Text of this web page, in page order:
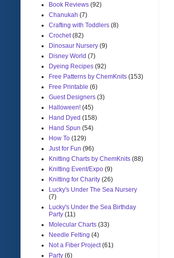
Book Reviews (92)
Chanukah (7)
Crafting with Toddlers (8)
Crochet (82)
Dinosaur Nursery (9)
Disney World (7)
Dyeing Recipes (92)
Free Patterns by ChemKnits (153)
Free Printable (6)
Guest Designers (3)
Halloween! (45)
Hand Dyed (158)
Hand Spun (54)
How To (129)
Just for Fun (96)
Knitting Charts by ChemKnits (88)
Knitting Event/Expo (9)
Knitting for Charity (26)
Lucky's Under The Sea Nursery
(7)
Lucky's Under the Sea Birthday
Party (11)
Molecular Charts (33)
Needle Felting (4)
Not a Fiber Project (61)
Party (6)